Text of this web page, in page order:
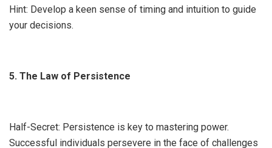
Hint: Develop a keen sense of timing and intuition to guide
your decisions.
5. The Law of Persistence
Half-Secret: Persistence is key to mastering power.
Successful individuals persevere in the face of challenges